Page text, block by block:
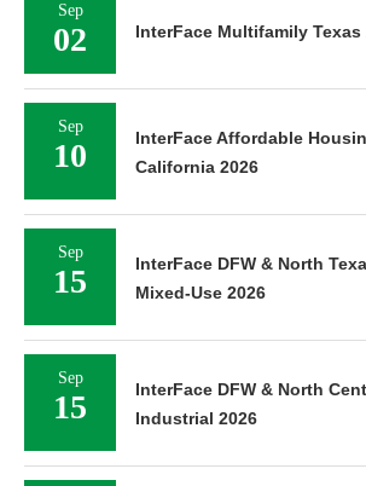
Sep
02 InterFace Multifamily Texas
Sep
10
InterFace Affordable
California 2026
Sep
15
InterFace DFW & North
Mixed-Use 2026
Sep
15
InterFace DFW & North
Industrial 2026